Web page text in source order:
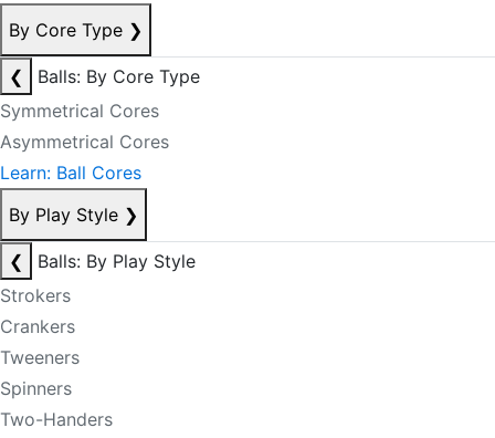
By Core Type ❯
❮
Balls: By Core Type
Symmetrical Cores
Asymmetrical Cores
Learn: Ball Cores
By Play Style ❯
❮
Balls: By Play Style
Strokers
Crankers
Tweeners
Spinners
Two-Handers